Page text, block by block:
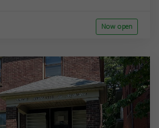
Now open